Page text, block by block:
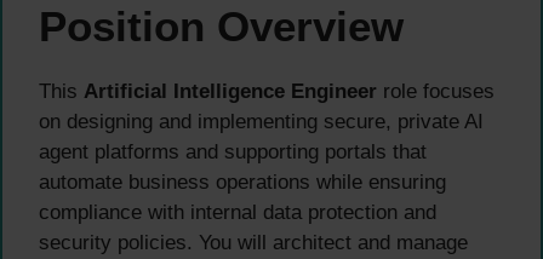
Position Overview
This Artificial Intelligence Engineer role focuses
on designing and implementing secure, private AI
agent platforms and supporting portals that
automate business operations while ensuring
compliance with internal data protection and
security policies. You will architect and manage